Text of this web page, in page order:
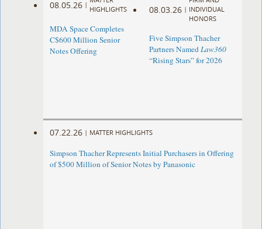
08.05.26 |
HIGHLIGHTS
MDA Space Completes
C$600 Million Senior
Notes Offering
08.03.26 | INDIVIDUAL
HONORS
Five Simpson Thacher
Partners NamedLaw360
“Rising Stars” for 2026
07.22.26 | MATTER HIGHLIGHTS
Simpson Thacher Represents Initial Purchasers in Offering
of $500 Million of Senior Notes by Panasonic ​